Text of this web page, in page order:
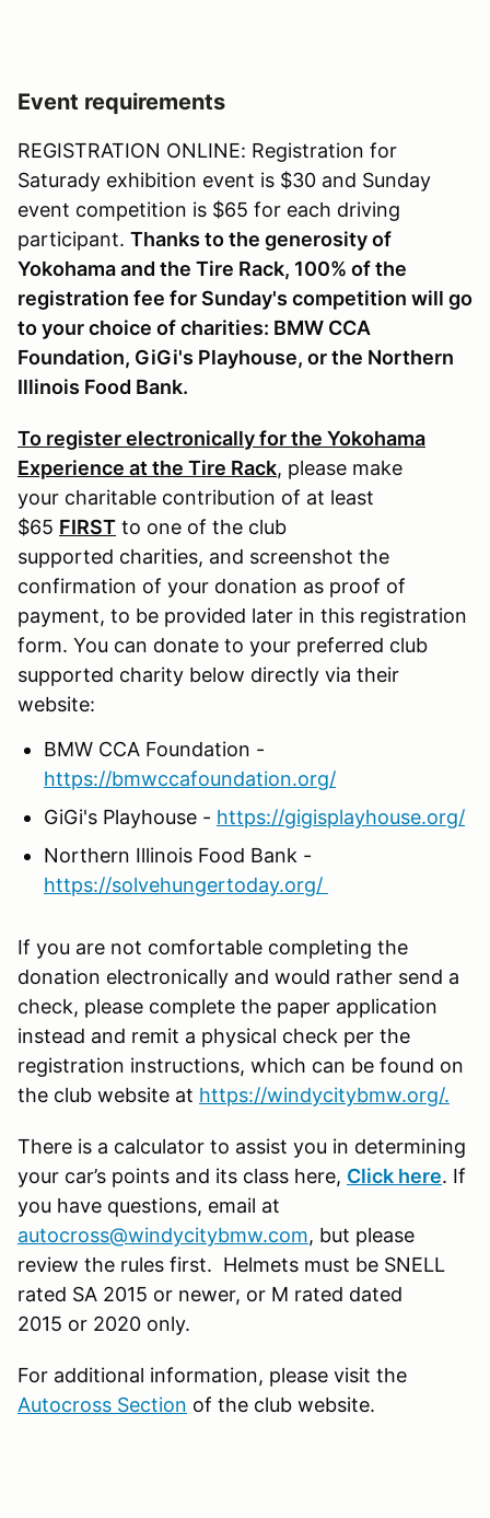
Event requirements
REGISTRATION ONLINE: Registration for
Saturady exhibition event is $30 and Sunday
event competition is $65 for each driving
participant. Thanks to the generosity of
Yokohama and the Tire Rack, 100% of the
registration fee for Sunday's competition will go
to your choice of charities: BMW CCA
Foundation, GiGi's Playhouse, or the Northern
Illinois Food Bank.
To register electronically for the Yokohama
Experience at the Tire Rack, please make
your charitable contribution of at least
$65 FIRST to one of the club
supported charities, and screenshot the
confirmation of your donation as proof of
payment, to be provided later in this registration
form. You can donate to your preferred club
supported charity below directly via their
website:
BMW CCA Foundation -
https://bmwccafoundation.org/
GiGi's Playhouse - https://gigisplayhouse.org/
Northern Illinois Food Bank -
https://solvehungertoday.org/
If you are not comfortable completing the
donation electronically and would rather send a
check, please complete the paper application
instead and remit a physical check per the
registration instructions, which can be found on
the club website at https://windycitybmw.org/.
There is a calculator to assist you in determining
your car’s points and its class here, Click here. If
you have questions, email at
autocross@windycitybmw.com, but please
review the rules first. Helmets must be SNELL
rated SA 2015 or newer, or M rated dated
2015 or 2020 only.
For additional information, please visit the
Autocross Section of the club website.